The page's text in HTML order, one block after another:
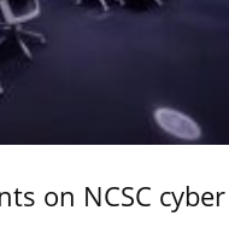
on NCSC cyber